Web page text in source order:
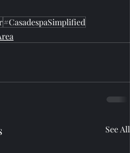
#CasadespaSimplified
See All